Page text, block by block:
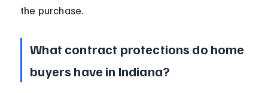
the purchase.
What contract protections do home
buyers have in Indiana?